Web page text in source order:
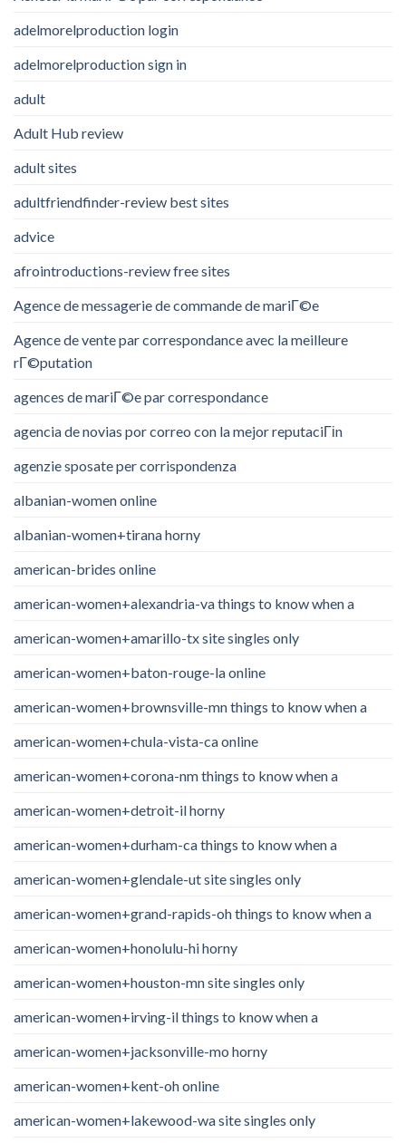
adelmorelproduction login
adelmorelproduction sign in
adult
Adult Hub review
adult sites
adultfriendfinder-review best sites
advice
afrointroductions-review free sites
Agence de messagerie de commande de mariГ©e
Agence de vente par correspondance avec la meilleure
rГ©putation
agences de mariГ©e par correspondance
agencia de novias por correo con la mejor reputaciГіn
agenzie sposate per corrispondenza
albanian-women online
albanian-women+tirana horny
american-brides online
american-women+alexandria-va things to know when a
american-women+amarillo-tx site singles only
american-women+baton-rouge-la online
american-women+brownsville-mn things to know when a
american-women+chula-vista-ca online
american-women+corona-nm things to know when a
american-women+detroit-il horny
american-women+durham-ca things to know when a
american-women+glendale-ut site singles only
american-women+grand-rapids-oh things to know when a
american-women+honolulu-hi horny
american-women+houston-mn site singles only
american-women+irving-il things to know when a
american-women+jacksonville-mo horny
american-women+kent-oh online
american-women+lakewood-wa site singles only